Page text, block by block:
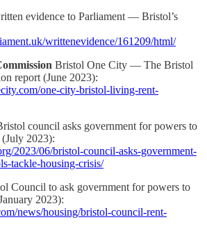
evidence to Parliament — Bristol’s
writtenevidence/161209/html/
Bristol One City — The Bristol
report (June 2023):
one-city-bristol-living-rent-
council asks government for powers to
2023):
2023/06/bristol-council-asks-government-
tackle-housing-crisis/
Council to ask government for powers to
2023):
news/housing/bristol-council-rent-